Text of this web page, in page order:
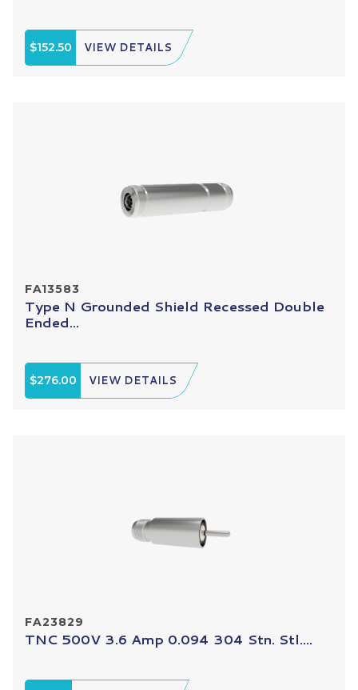
$152.50 VIEW DETAILS
FA13583
Type N Grounded Shield Recessed Double
Ended...
$276.00 VIEW DETAILS
FA23829
TNC 500V 3.6 Amp 0.094 304 Stn. Stl....